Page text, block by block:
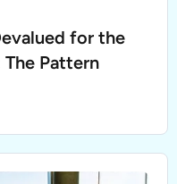
for the
The Pattern